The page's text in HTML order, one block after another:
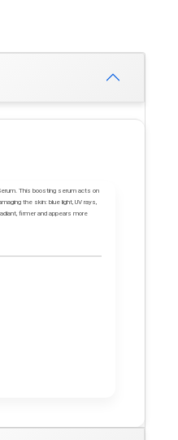
This boosting serum acts on
the skin: blue light, UV rays,
firmer and appears more